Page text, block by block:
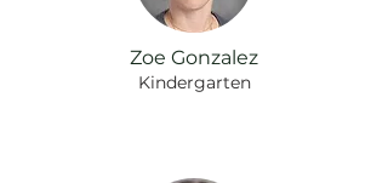
Zoe Gonzalez
Kindergarten